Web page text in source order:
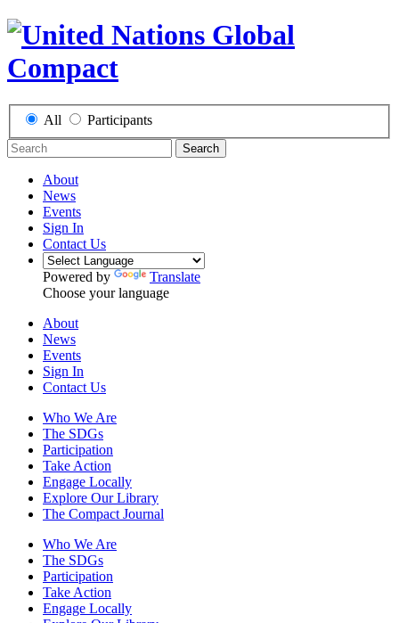
All Participants
Search
About
News
Events
Sign In
Contact Us
Powered by
Translate
Choose your language
About
News
Events
Sign In
Contact Us
Who We Are
The SDGs
Participation
Take Action
Engage Locally
Explore Our Library
The Compact Journal
Who We Are
The SDGs
Participation
Take Action
Engage Locally